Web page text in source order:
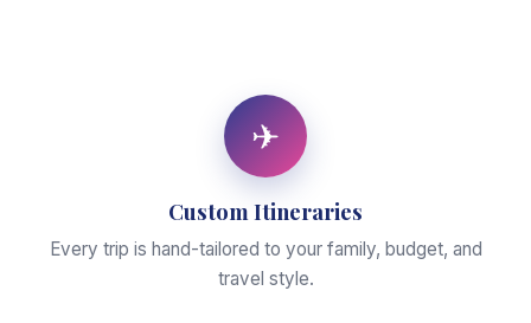
✈
Custom Itineraries
Every trip is hand-tailored to your family, budget, and
travel style.